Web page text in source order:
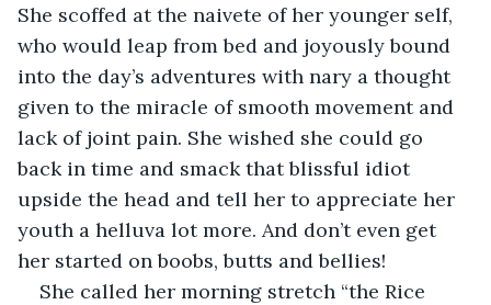
She scoffed at the naivete of her younger self,
who would leap from bed and joyously bound
into the day’s adventures with nary a thought
given to the miracle of smooth movement and
lack of joint pain. She wished she could go
back in time and smack that blissful idiot
upside the head and tell her to appreciate her
youth a helluva lot more. And don’t even get
her started on boobs, butts and bellies!
She called her morning stretch “the Rice